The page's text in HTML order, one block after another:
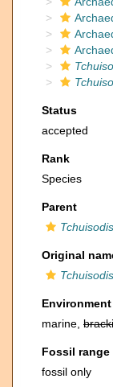
Status
accepted
Rank
Species
Parent
Original
Environment
marine,
Fossil range
fossil only